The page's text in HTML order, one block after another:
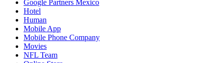
Google Partners Mexico
Hotel
Human
Mobile App
Mobile Phone Company
Movies
NFL Team